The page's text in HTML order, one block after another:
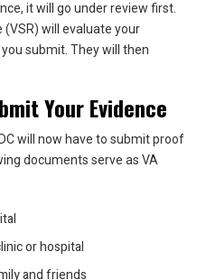
it will go under review first.
will evaluate your
submit. They will then
Your Evidence
will now have to submit proof
documents serve as VA
or hospital
and friends